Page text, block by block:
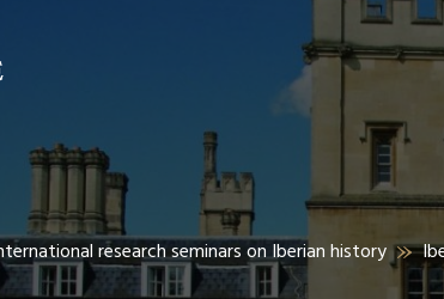
Search
research seminars on Iberian history